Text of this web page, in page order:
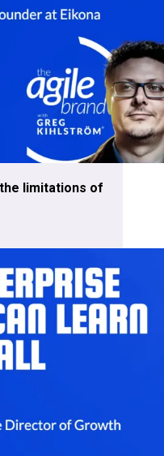
limitations of